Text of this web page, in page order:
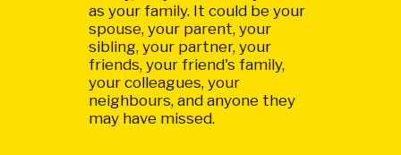
as your family. It could be your
spouse, your parent, your
sibling, your partner, your
friends, your friend's family,
your colleagues, your
neighbours, and anyone they
may have missed.